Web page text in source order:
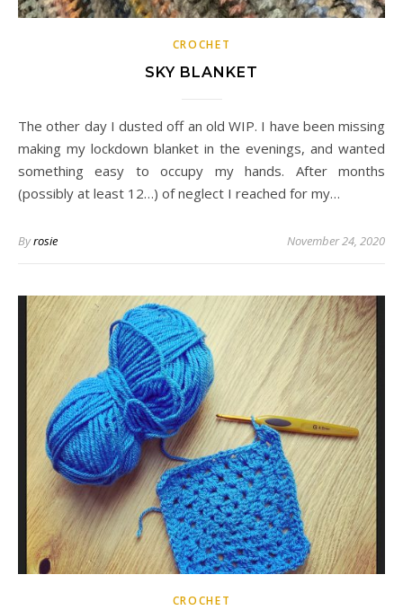
CROCHET
SKY BLANKET
The other day I dusted off an old WIP. I have been missing
making my lockdown blanket in the evenings, and wanted
something easy to occupy my hands. After months
(possibly at least 12…) of neglect I reached for my…
Byrosie November 24, 2020
CROCHET